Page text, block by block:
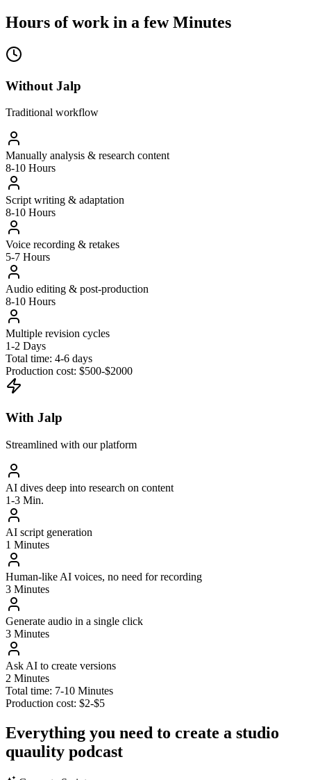
Hours of work in a few Minutes
Without Jalp
Traditional workflow
Manually analysis & research content
8-10 Hours
Script writing & adaptation
8-10 Hours
Voice recording & retakes
5-7 Hours
Audio editing & post-production
8-10 Hours
Multiple revision cycles
1-2 Days
Total time: 4-6 days
Production cost: $500-$2000
With Jalp
Streamlined with our platform
AI dives deep into research on content
1-3 Min.
AI script generation
1 Minutes
Human-like AI voices, no need for recording
3 Minutes
Generate audio in a single click
3 Minutes
Ask AI to create versions
2 Minutes
Total time: 7-10 Minutes
Production cost: $2-$5
Everything you need to create a studio
quaulity podcast